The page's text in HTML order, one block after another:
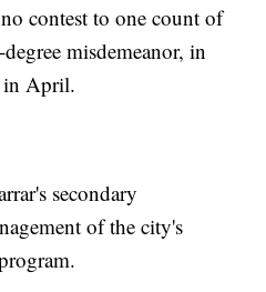
contest to one count of
misdemeanor, in
April.
secondary
of the city's